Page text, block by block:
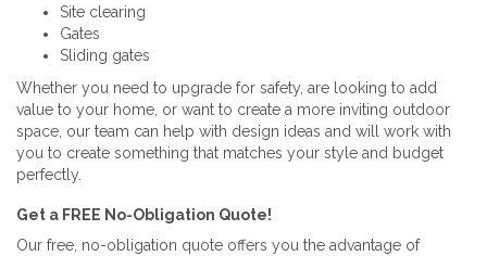
Site clearing
Gates
Sliding gates
Whether you need to upgrade for safety, are looking to add
value to your home, or want to create a more inviting outdoor
space, our team can help with design ideas and will work with
you to create something that matches your style and budget
perfectly.
Get a FREE No-Obligation Quote!
Our free, no-obligation quote offers you the advantage of